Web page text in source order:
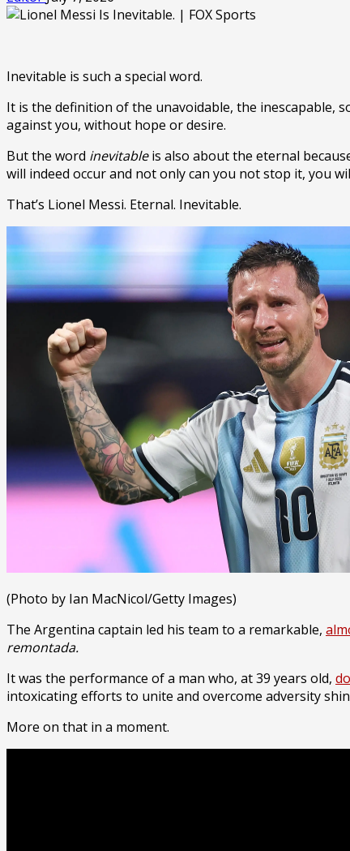
Inevitable is such a special word.
It is the definition of the unavoidable, the inescapable,
against you, without hope or desire.
But the word inevitableis also about the eternal
will indeed occur and not only can you not stop it, you
That’s Lionel Messi. Eternal. Inevitable.
(Photo by Ian MacNicol/Getty Images)
The Argentina captain led his team to a remarkable,
remontada.
It was the performance of a man who, at 39 years old,
intoxicating efforts to unite and overcome adversity
More on that in a moment.